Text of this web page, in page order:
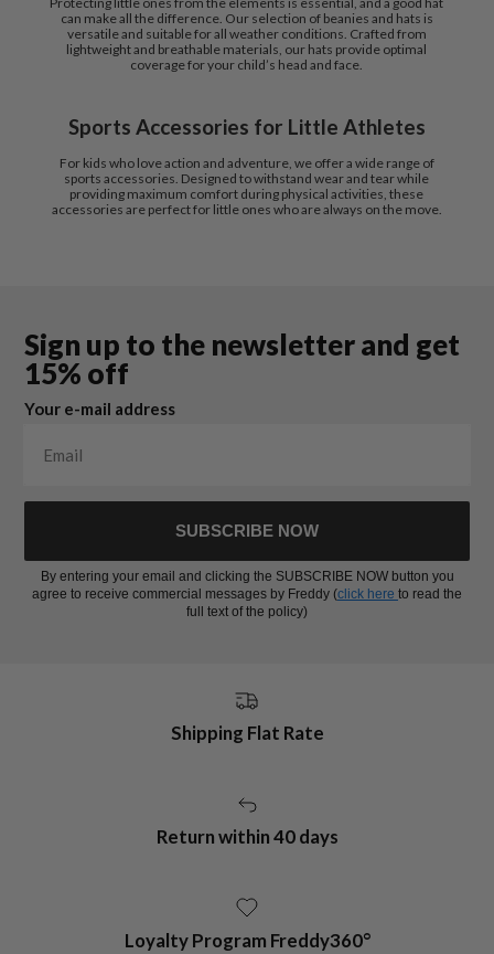
can make all the difference. Our selection of beanies and hats is
versatile and suitable for all weather conditions. Crafted from
lightweight and breathable materials, our hats provide optimal
coverage for your child’s head and face.
Sports Accessories for Little Athletes
For kids who love action and adventure, we offer a wide range of
sports accessories. Designed to withstand wear and tear while
providing maximum comfort during physical activities, these
accessories are perfect for little ones who are always on the move.
Sign up to the newsletter and get
15% off
Your e-mail address
SUBSCRIBE NOW
By entering your email and clicking the SUBSCRIBE NOW button you
agree to receive commercial messages by Freddy (click here to read the
full text of the policy)
Shipping Flat Rate
Return within 40 days
Loyalty Program Freddy360°